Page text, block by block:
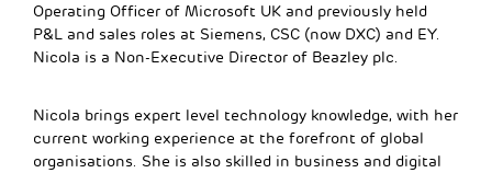
Operating Officer of Microsoft UK and previously held
P&L and sales roles at Siemens, CSC (now DXC) and EY.
Nicola is a Non-Executive Director of Beazley plc.
Nicola brings expert level technology knowledge, with her
current working experience at the forefront of global
organisations. She is also skilled in business and digital